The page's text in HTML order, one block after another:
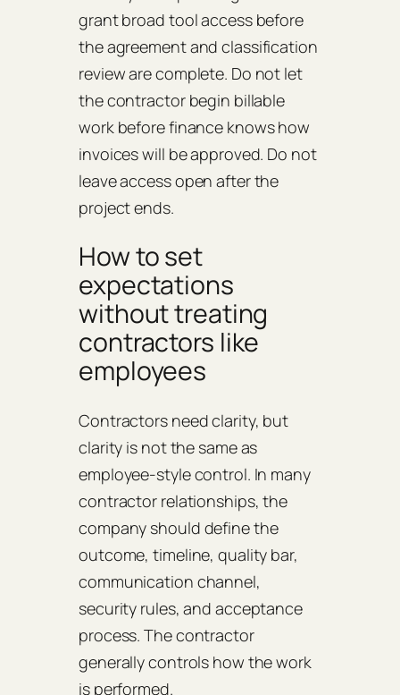
grant broad tool access before
the agreement and classification
review are complete. Do not let
the contractor begin billable
work before finance knows how
invoices will be approved. Do not
leave access open after the
project ends.
How to set
expectations
without treating
contractors like
employees
Contractors need clarity, but
clarity is not the same as
employee-style control. In many
contractor relationships, the
company should define the
outcome, timeline, quality bar,
communication channel,
security rules, and acceptance
process. The contractor
generally controls how the work
is performed.